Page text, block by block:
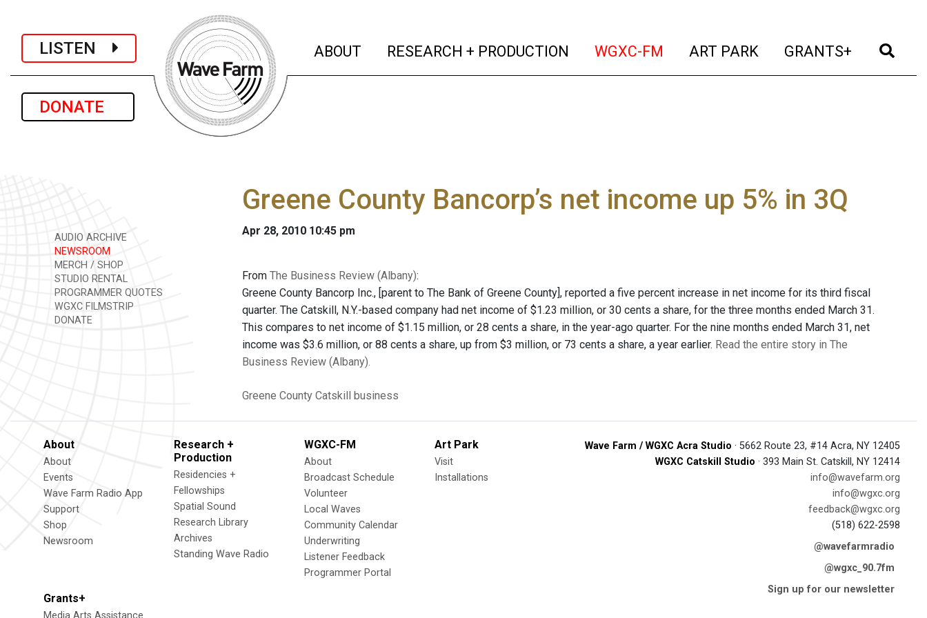
LISTEN
DONATE
ABOUT (current)
RESEARCH + PRODUCTION (current)
WGXC-FM (current)
ART PARK (current)
GRANTS+ (current)
AUDIO ARCHIVE
NEWSROOM
MERCH / SHOP
STUDIO RENTAL
PROGRAMMER QUOTES
WGXC FILMSTRIP
DONATE
Greene County Bancorp’s net income up 5% in 3Q
Apr 28, 2010 10:45 pm
From The Business Review (Albany):
Greene County Bancorp Inc., [parent to The Bank of Greene County], reported a five percent increase in net income for its third fiscal
quarter. The Catskill, N.Y.-based company had net income of $1.23 million, or 30 cents a share, for the three months ended March 31.
This compares to net income of $1.15 million, or 28 cents a share, in the year-ago quarter. For the nine months ended March 31, net
income was $3.6 million, or 88 cents a share, up from $3 million, or 73 cents a share, a year earlier. Read the entire story in The
Business Review (Albany).
Greene County Catskill business
About
About
Events
Wave Farm Radio App
Support
Shop
Newsroom
Research +
Production
Residencies +
Fellowships
Spatial Sound
Research Library
Archives
Standing Wave Radio
WGXC-FM
About
Broadcast Schedule
Volunteer
Local Waves
Community Calendar
Underwriting
Listener Feedback
Programmer Portal
Art Park
Visit
Installations
Grants+
Media Arts Assistance
Wave Farm / WGXC Acra Studio · 5662 Route 23, #14 Acra, NY 12405
WGXC Catskill Studio · 393 Main St. Catskill, NY 12414
info@wavefarm.org
info@wgxc.org
feedback@wgxc.org
(518) 622-2598
@wavefarmradio
@wgxc_90.7fm
Sign up for our newsletter